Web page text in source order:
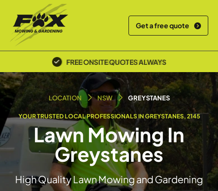
Get a free quote
POLICE SCREENED & INSURED
LOCATION NSW GREYSTANES
YOUR TRUSTED LOCAL PROFESSIONALS IN GREYSTANES, 2145
Lawn Mowing In
Greystanes
High Quality Lawn Mowing and Gardening